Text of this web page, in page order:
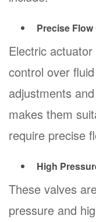
Precise
Electric
control over
adjustments
makes them
require precise
High
These valves
pressure and